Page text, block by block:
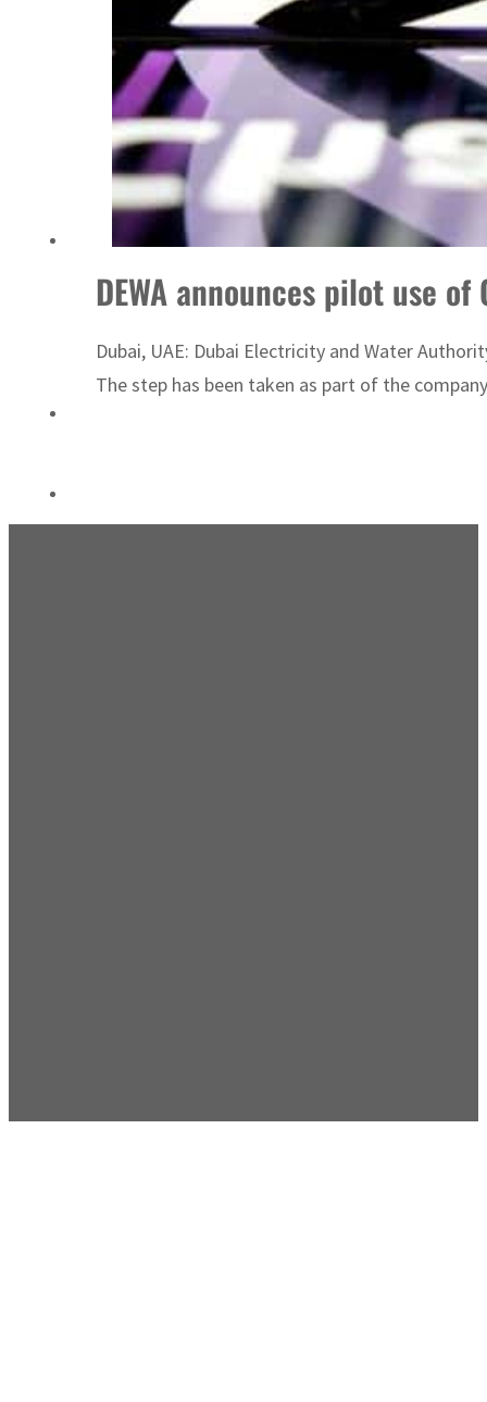
DEWA announces pilot use
Dubai, UAE: Dubai Electricity and Water
The step has been taken as part of the